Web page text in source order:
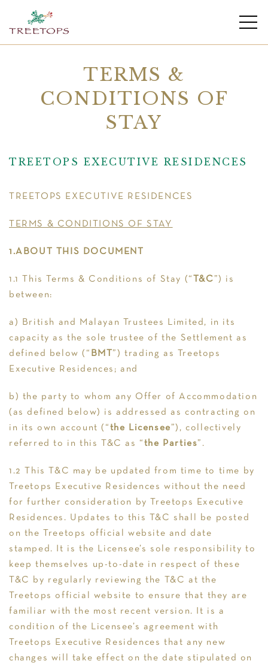
TERMS &
CONDITIONS OF
STAY
TREETOPS EXECUTIVE RESIDENCES
TREETOPS EXECUTIVE RESIDENCES
TERMS & CONDITIONS OF STAY
1.ABOUT THIS DOCUMENT
1.1 This Terms & Conditions of Stay (“ T&C ”) is
between:
a) British and Malayan Trustees Limited, in its
capacity as the sole trustee of the Settlement as
defined below (“ BMT ”) trading as Treetops
Executive Residences; and
b) the party to whom any Offer of Accommodation
(as defined below) is addressed as contracting on
in its own account (“ the Licensee ”), collectively
referred to in this T&C as “ the Parties”.
1.2 This T&C may be updated from time to time by
Treetops Executive Residences without the need
for further consideration by Treetops Executive
Residences. Updates to this T&C shall be posted
on the Treetops official website and date
stamped. It is the Licensee’s sole responsibility to
keep themselves up-to-date in respect of these
T&C by regularly reviewing the T&C at the
Treetops official website to ensure that they are
familiar with the most recent version. It is a
condition of the Licensee’s agreement with
Treetops Executive Residences that any new
changes will take effect on the date stipulated on